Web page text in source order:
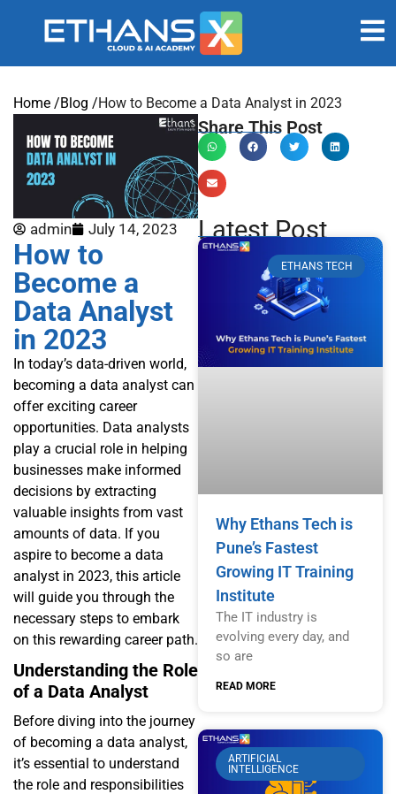
Home /Blog /How to Become a Data Analyst in 2023
admin July 14, 2023
How to
Become a
Data Analyst
in 2023
In today’s data-driven world,
becoming a data analyst can
offer exciting career
opportunities. Data analysts
play a crucial role in helping
businesses make informed
decisions by extracting
valuable insights from vast
amounts of data. If you
aspire to become a data
analyst in 2023, this article
will guide you through the
necessary steps to embark
on this rewarding career path.
Understanding the Role
of a Data Analyst
Before diving into the journey
of becoming a data analyst,
it’s essential to understand
the role and responsibilities
Share This Post
Latest Post
ETHANS TECH
Why Ethans Tech is
Pune’s Fastest
Growing IT Training
Institute
The IT industry is
evolving every day, and
so are
READ MORE
ARTIFICIAL
INTELLIGENCE